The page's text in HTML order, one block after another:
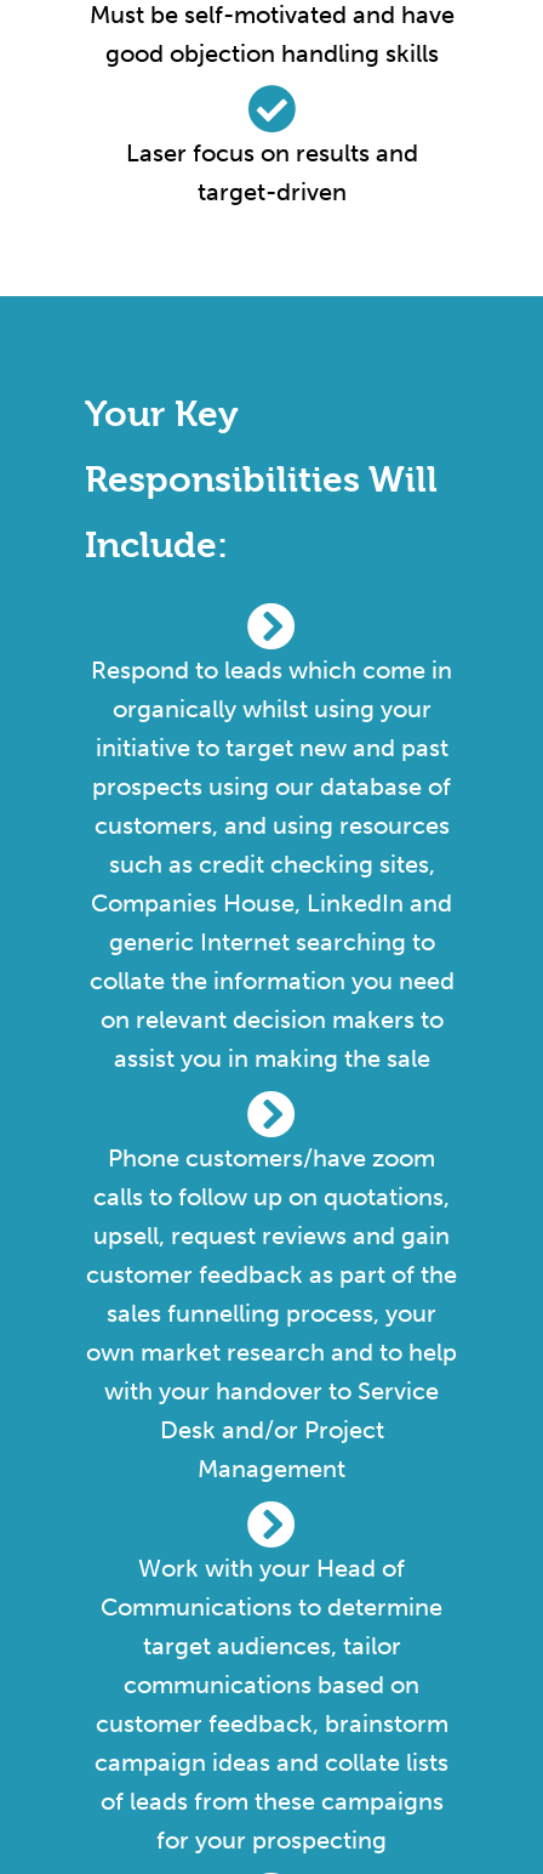
Must be self-motivated and have
good objection handling skills
Laser focus on results and
target-driven
Your Key
Responsibilities Will
Include:
Respond to leads which come in
organically whilst using your
initiative to target new and past
prospects using our database of
customers, and using resources
such as credit checking sites,
Companies House, LinkedIn and
generic Internet searching to
collate the information you need
on relevant decision makers to
assist you in making the sale
Phone customers/have zoom
calls to follow up on quotations,
upsell, request reviews and gain
customer feedback as part of the
sales funnelling process, your
own market research and to help
with your handover to Service
Desk and/or Project
Management
Work with your Head of
Communications to determine
target audiences, tailor
communications based on
customer feedback, brainstorm
campaign ideas and collate lists
of leads from these campaigns
for your prospecting